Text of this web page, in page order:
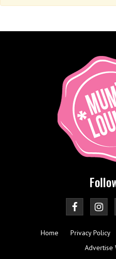
Home Privacy Policy
Advertise